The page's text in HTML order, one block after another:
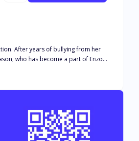
After years of bullying from her
who has become a part of Enzo's
ultimately leading to her
to bring her back. Esme